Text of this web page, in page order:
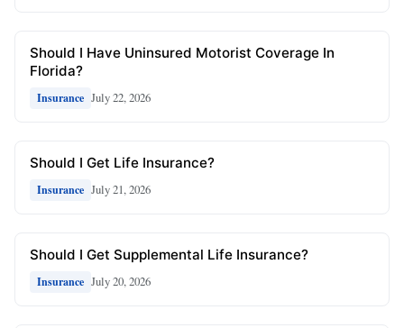
Should I Have Uninsured Motorist Coverage In
Florida?
Insurance July 22, 2026
Should I Get Life Insurance?
Insurance July 21, 2026
Should I Get Supplemental Life Insurance?
Insurance July 20, 2026